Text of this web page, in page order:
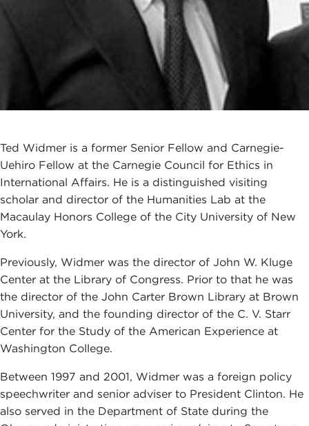
Ted Widmer is a former Senior Fellow and Carnegie-
Uehiro Fellow at the Carnegie Council for Ethics in
International Affairs. He is a distinguished visiting
scholar and director of the Humanities Lab at the
Macaulay Honors College of the City University of New
York.
Previously, Widmer was the director of John W. Kluge
Center at the Library of Congress. Prior to that he was
the director of the John Carter Brown Library at Brown
University, and the founding director of the C. V. Starr
Center for the Study of the American Experience at
Washington College.
Between 1997 and 2001, Widmer was a foreign policy
speechwriter and senior adviser to President Clinton. He
also served in the Department of State during the